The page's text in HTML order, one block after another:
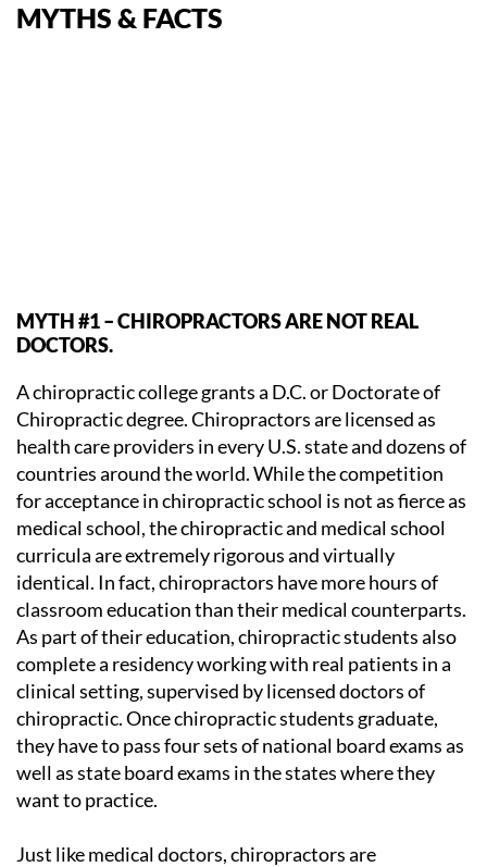
MYTHS & FACTS
MYTH #1 – CHIROPRACTORS ARE NOT REAL
DOCTORS.
A chiropractic college grants a D.C. or Doctorate of
Chiropractic degree. Chiropractors are licensed as
health care providers in every U.S. state and dozens of
countries around the world. While the competition
for acceptance in chiropractic school is not as fierce as
medical school, the chiropractic and medical school
curricula are extremely rigorous and virtually
identical. In fact, chiropractors have more hours of
classroom education than their medical counterparts.
As part of their education, chiropractic students also
complete a residency working with real patients in a
clinical setting, supervised by licensed doctors of
chiropractic. Once chiropractic students graduate,
they have to pass four sets of national board exams as
well as state board exams in the states where they
want to practice.
Just like medical doctors, chiropractors are